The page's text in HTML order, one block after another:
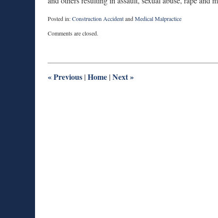
Posted in:Construction AccidentandMedical Malpractice
February
10:49
Comments are closed.
«Previous |Home |Next»